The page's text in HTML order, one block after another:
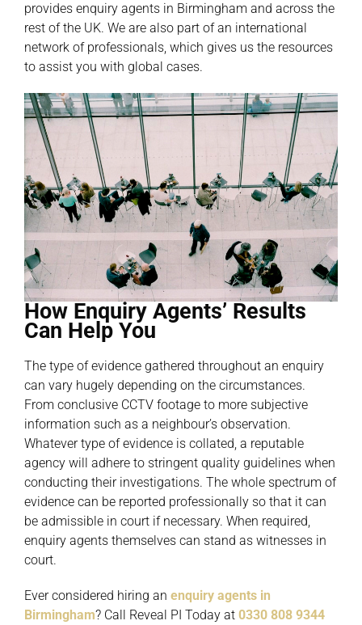
provides enquiry agents in Birmingham and across the
rest of the UK. We are also part of an international
network of professionals, which gives us the resources
to assist you with global cases.
How Enquiry Agents’ Results
Can Help You
The type of evidence gathered throughout an enquiry
can vary hugely depending on the circumstances.
From conclusive CCTV footage to more subjective
information such as a neighbour’s observation.
Whatever type of evidence is collated, a reputable
agency will adhere to stringent quality guidelines when
conducting their investigations. The whole spectrum of
evidence can be reported professionally so that it can
be admissible in court if necessary. When required,
enquiry agents themselves can stand as witnesses in
court.
Ever considered hiring an enquiry agents in
Birmingham? Call Reveal PI Today at 0330 808 9344